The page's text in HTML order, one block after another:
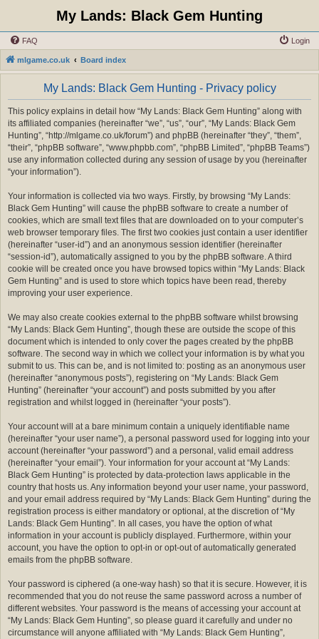
My Lands: Black Gem Hunting
FAQ Login
mlgame.co.uk Board index
My Lands: Black Gem Hunting - Privacy policy
This policy explains in detail how “My Lands: Black Gem Hunting” along with
its affiliated companies (hereinafter “we”, “us”, “our”, “My Lands: Black Gem
Hunting”, “http://mlgame.co.uk/forum”) and phpBB (hereinafter “they”, “them”,
“their”, “phpBB software”, “www.phpbb.com”, “phpBB Limited”, “phpBB Teams”)
use any information collected during any session of usage by you (hereinafter
“your information”).
Your information is collected via two ways. Firstly, by browsing “My Lands:
Black Gem Hunting” will cause the phpBB software to create a number of
cookies, which are small text files that are downloaded on to your computer’s
web browser temporary files. The first two cookies just contain a user identifier
(hereinafter “user-id”) and an anonymous session identifier (hereinafter
“session-id”), automatically assigned to you by the phpBB software. A third
cookie will be created once you have browsed topics within “My Lands: Black
Gem Hunting” and is used to store which topics have been read, thereby
improving your user experience.
We may also create cookies external to the phpBB software whilst browsing
“My Lands: Black Gem Hunting”, though these are outside the scope of this
document which is intended to only cover the pages created by the phpBB
software. The second way in which we collect your information is by what you
submit to us. This can be, and is not limited to: posting as an anonymous user
(hereinafter “anonymous posts”), registering on “My Lands: Black Gem
Hunting” (hereinafter “your account”) and posts submitted by you after
registration and whilst logged in (hereinafter “your posts”).
Your account will at a bare minimum contain a uniquely identifiable name
(hereinafter “your user name”), a personal password used for logging into your
account (hereinafter “your password”) and a personal, valid email address
(hereinafter “your email”). Your information for your account at “My Lands:
Black Gem Hunting” is protected by data-protection laws applicable in the
country that hosts us. Any information beyond your user name, your password,
and your email address required by “My Lands: Black Gem Hunting” during the
registration process is either mandatory or optional, at the discretion of “My
Lands: Black Gem Hunting”. In all cases, you have the option of what
information in your account is publicly displayed. Furthermore, within your
account, you have the option to opt-in or opt-out of automatically generated
emails from the phpBB software.
Your password is ciphered (a one-way hash) so that it is secure. However, it is
recommended that you do not reuse the same password across a number of
different websites. Your password is the means of accessing your account at
“My Lands: Black Gem Hunting”, so please guard it carefully and under no
circumstance will anyone affiliated with “My Lands: Black Gem Hunting”,